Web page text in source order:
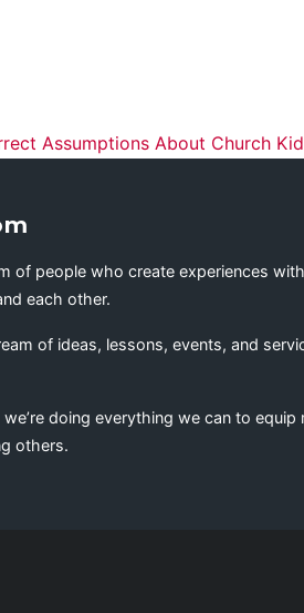
navigation
Assumptions About Church
of people who create experiences
each other.
of ideas, lessons, events, and
doing everything we can to
others.